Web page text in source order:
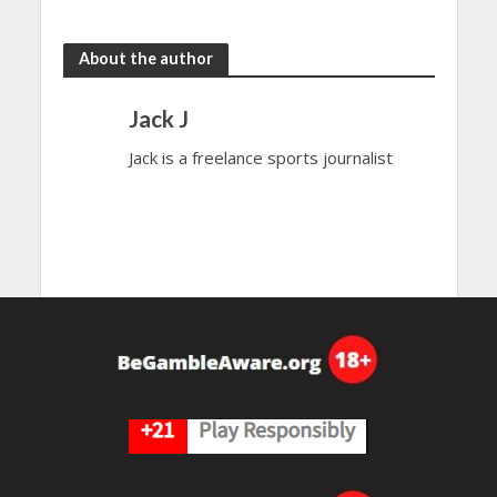
About the author
Jack J
Jack is a freelance sports journalist